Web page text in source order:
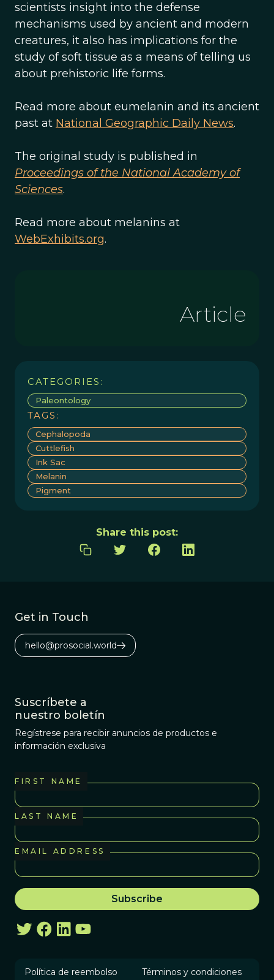
scientists insight into the defense
mechanisms used by ancient and modern
creatures, it also has implications for the
study of soft tissue as a means of telling us
about prehistoric life forms.
Read more about eumelanin and its ancient
past at National Geographic Daily News.
The original study is published in
Proceedings of the National Academy of
Sciences.
Read more about melanins at
WebExhibits.org.
Article
CATEGORIES:
Paleontology
TAGS:
Cephalopoda
Cuttlefish
Ink Sac
Melanin
Pigment
Share this post:
Get in Touch
hello@prosocial.world
Suscríbete a
nuestro boletín
Regístrese para recibir anuncios de productos e
información exclusiva
FIRST NAME
LAST NAME
EMAIL ADDRESS
Política de reembolso Términos y condiciones